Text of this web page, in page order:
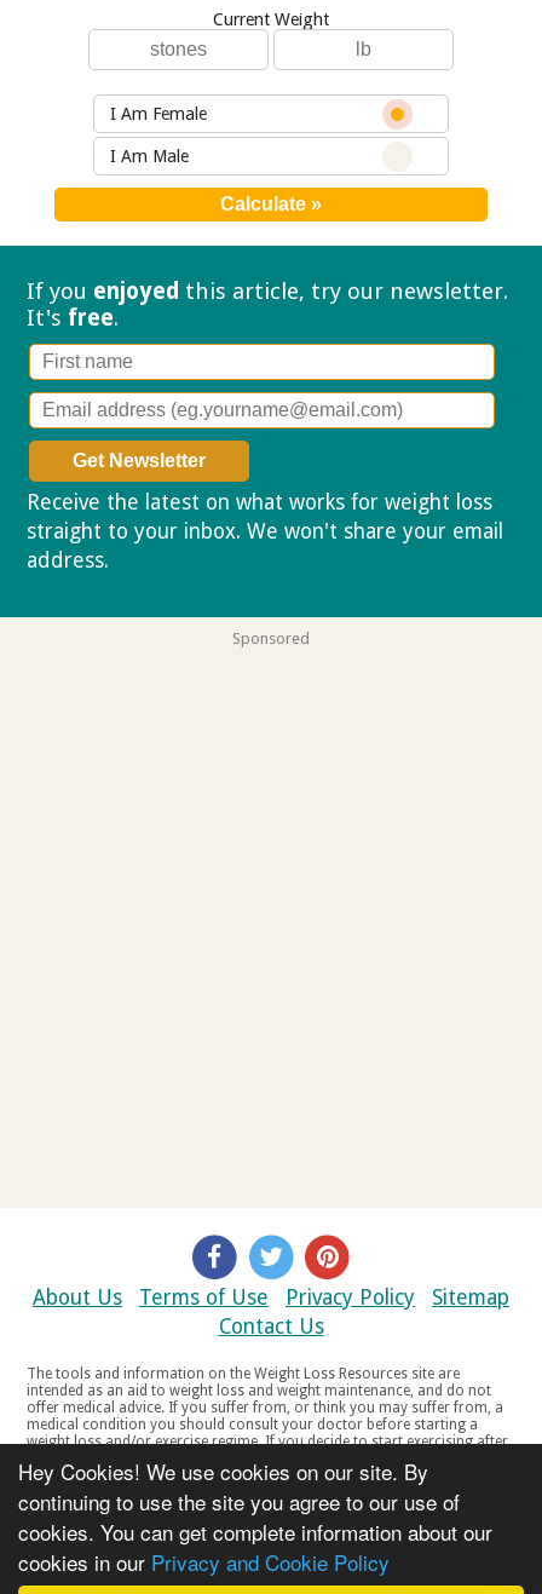
Hey Cookies! We use cookies on our site. By
continuing to use the site you agree to our use of
cookies. You can get complete information about our
cookies in our Privacy and Cookie Policy
Current Weight
I Am Female
I Am Male
If you enjoyed this article, try our newsletter.
It's free.
Receive the latest on what works for weight loss
straight to your inbox. We won't share your email
address.
Sponsored
About Us Terms of Use Privacy Policy
Sitemap
Contact Us
The tools and information on the Weight Loss Resources site are
intended as an aid to weight loss and weight maintenance, and do not
offer medical advice. If you suffer from, or think you may suffer from, a
medical condition you should consult your doctor before starting a
weight loss and/or exercise regime. If you decide to start exercising after
your doctor if you experience any discomfort, distress or any other
symptoms. If you feel any discomfort or pain when you exercise, do not
continue. The tools and information on the Weight Loss Resources site
are not intended for women who are pregnant or breast-feeding, or for
any person under the age of 18. Copyright © 2000-2021 Weight Loss
Resources Ltd. All product names, trademarks, registered trademarks,
service marks or registered service marks, mentioned throughout any